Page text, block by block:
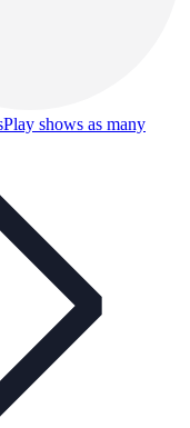
Play shows as many